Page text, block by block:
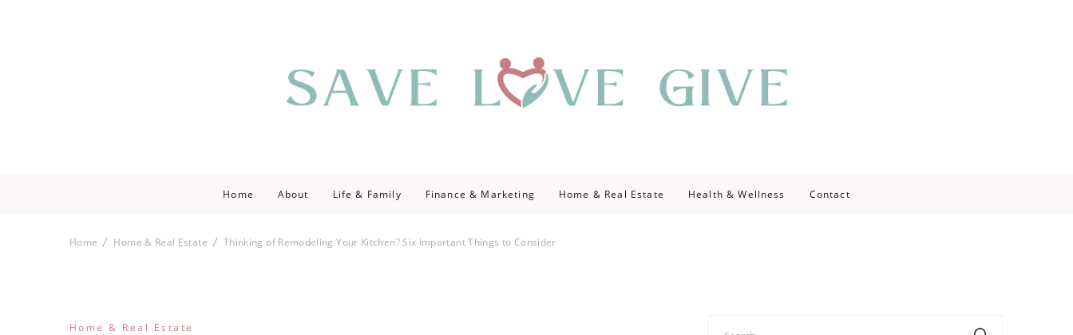
Home About Life & Family Finance & Marketing Home & Real Estate Health & Wellness Contact
Home Home & Real Estate Thinking of Remodeling Your Kitchen? Six Important Things to Consider
Home & Real Estate